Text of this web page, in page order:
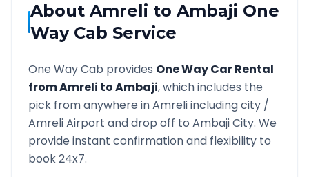
About Amreli to Ambaji One
Way Cab Service
One Way Cab provides One Way Car Rental
fromAmreli toAmbaji, which includes the
pick from anywhere inAmreliincluding city /
AmreliAirport and drop off to AmbajiCity. We
provide instant confirmation and flexibility to
book 24x7.